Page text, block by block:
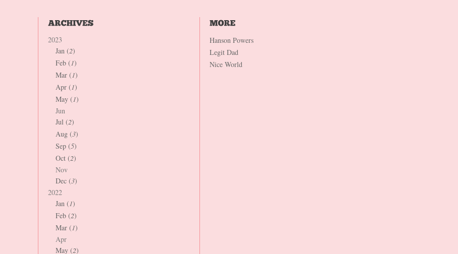
2023
Jan (2)
Feb (1)
Mar (1)
Apr (1)
May (1)
Jun
Jul (2)
Aug (3)
Sep (5)
Oct (2)
Nov
Dec (3)
2022
Jan (1)
Feb (2)
Mar (1)
Apr
May (2)
Hanson Powers
Legit Dad
Nice World